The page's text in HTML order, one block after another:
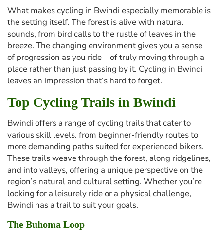
What makes cycling in Bwindi especially memorable is
the setting itself. The forest is alive with natural
sounds, from bird calls to the rustle of leaves in the
breeze. The changing environment gives you a sense
of progression as you ride—of truly moving through a
place rather than just passing by it. Cycling in Bwindi
leaves an impression that’s hard to forget.
Top Cycling Trails in Bwindi
Bwindi offers a range of cycling trails that cater to
various skill levels, from beginner-friendly routes to
more demanding paths suited for experienced bikers.
These trails weave through the forest, along ridgelines,
and into valleys, offering a unique perspective on the
region’s natural and cultural setting. Whether you’re
looking for a leisurely ride or a physical challenge,
Bwindi has a trail to suit your goals.
The Buhoma Loop